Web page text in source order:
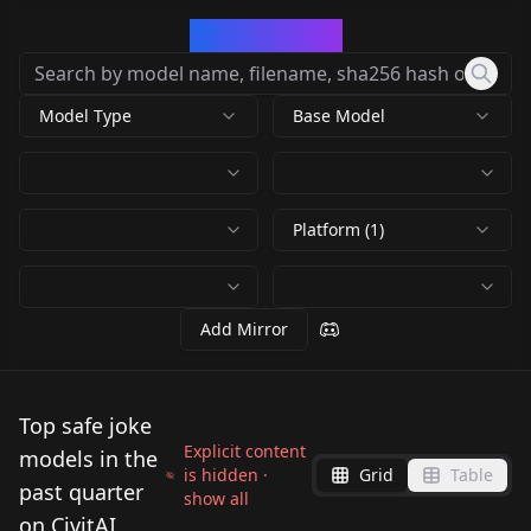
Model Type Base Model
Platform (1)
Add Mirror
Top safe joke
models in the
past quarter
on CivitAI
Explicit content
is hidden ·
show all
Grid Table